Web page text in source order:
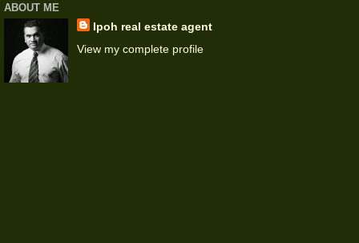
ABOUT ME
Ipoh real estate agent
View my complete profile